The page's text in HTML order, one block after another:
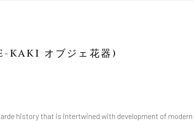
KAKI オブジェ花器)
history that is intertwined with development of modern